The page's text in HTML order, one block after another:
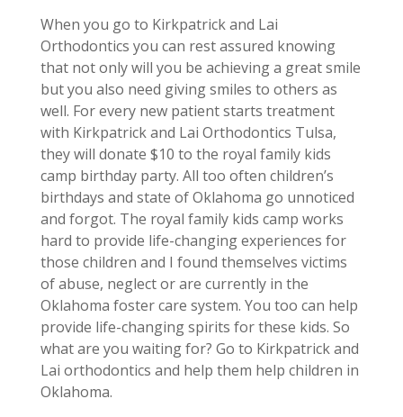
When you go to Kirkpatrick and Lai
Orthodontics you can rest assured knowing
that not only will you be achieving a great smile
but you also need giving smiles to others as
well. For every new patient starts treatment
with Kirkpatrick and Lai Orthodontics Tulsa,
they will donate $10 to the royal family kids
camp birthday party. All too often children’s
birthdays and state of Oklahoma go unnoticed
and forgot. The royal family kids camp works
hard to provide life-changing experiences for
those children and I found themselves victims
of abuse, neglect or are currently in the
Oklahoma foster care system. You too can help
provide life-changing spirits for these kids. So
what are you waiting for? Go to Kirkpatrick and
Lai orthodontics and help them help children in
Oklahoma.